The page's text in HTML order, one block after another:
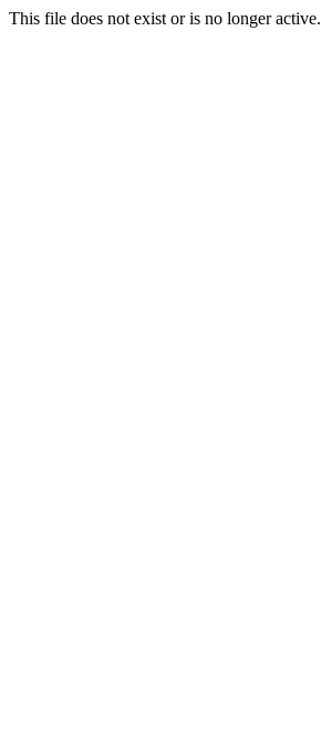
This file does not exist or is no longer active.